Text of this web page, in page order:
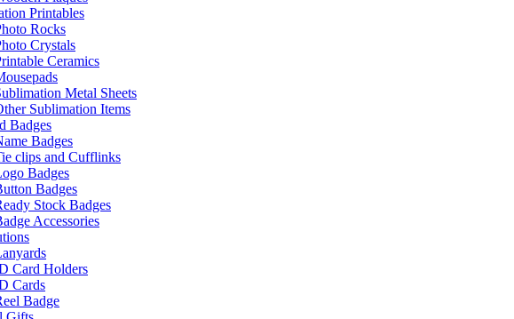
Printables
Rocks
Crystals
Ceramics
Metal Sheets
Sublimation Items
Badges
Badges
clips and Cufflinks
Badges
Badges
Stock Badges
Accessories
Card Holders
Cards
Badge